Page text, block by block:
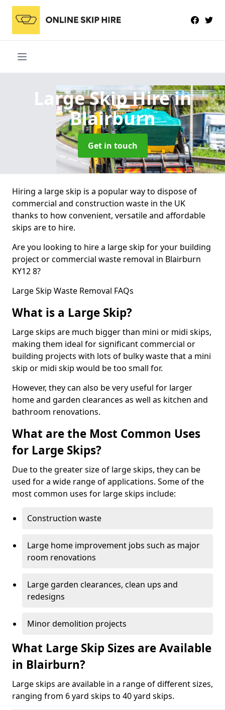
Large Skip Hirein
Blairburn
Get in touch
Hiring a large skip is a popular way to dispose of
commercial and construction waste in the UK
thanks to how convenient, versatile and affordable
skips are to hire.
Are you looking to hire a large skip for your building
project or commercial waste removal in Blairburn
KY12 8?
Large Skip Waste Removal FAQs
What is a Large Skip?
Large skips are much bigger than mini or midi skips,
making them ideal for significant commercial or
building projects with lots of bulky waste that a mini
skip or midi skip would be too small for.
However, they can also be very useful for larger
home and garden clearances as well as kitchen and
bathroom renovations.
What are the Most Common Uses
for Large Skips?
Due to the greater size of large skips, they can be
used for a wide range of applications. Some of the
most common uses for large skips include:
Construction waste
Large home improvement jobs such as major
room renovations
Large garden clearances, clean ups and
redesigns
Minor demolition projects
What Large Skip Sizes are Available
in Blairburn?
Large skips are available in a range of different sizes,
ranging from 6 yard skips to 40 yard skips.